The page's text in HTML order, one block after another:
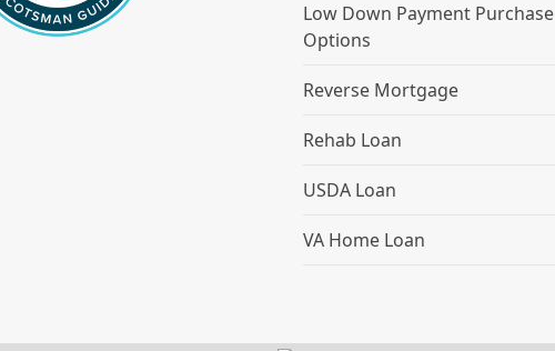
Low Down Payment Purchase
Options
Reverse Mortgage
Rehab Loan
USDA Loan
VA Home Loan